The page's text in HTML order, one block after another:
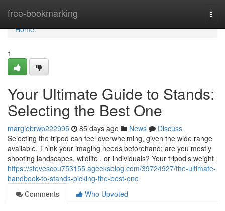
free-bookmarking
Home
Home
1
Your Ultimate Guide to Stands:
Selecting the Best One
margiebrwp222995 85 days ago News
Discuss
Selecting the tripod can feel overwhelming, given the wide range
available. Think your imaging needs beforehand; are you mostly
shooting landscapes, wildlife , or individuals? Your tripod’s weight
https://stevescou753155.ageeksblog.com/39724927/the-ultimate-
handbook-to-stands-picking-the-best-one
Comments
Who Upvoted